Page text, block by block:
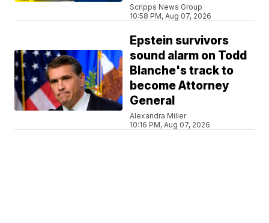
Scripps News Group
10:58 PM, Aug 07, 2026
Epstein survivors
sound alarm on Todd
Blanche's track to
become Attorney
General
Alexandra Miller
10:16 PM, Aug 07, 2026